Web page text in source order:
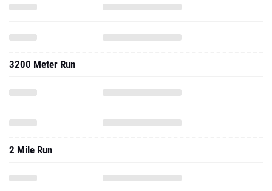
3200 Meter Run
2 Mile Run